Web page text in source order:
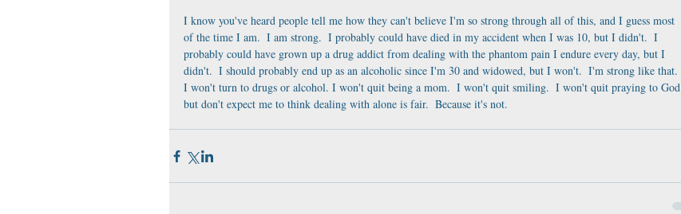
I know you've heard people tell me how they can't believe I'm so strong through all of this, and I guess most
of the time I am.  I am strong.  I probably could have died in my accident when I was 10, but I didn't.  I
probably could have grown up a drug addict from dealing with the phantom pain I endure every day, but I
didn't.  I should probably end up as an alcoholic since I'm 30 and widowed, but I won't.  I'm strong like that.
I won't turn to drugs or alcohol. I won't quit being a mom.  I won't quit smiling.  I won't quit praying to God
but don't expect me to think dealing with alone is fair.  Because it's not.